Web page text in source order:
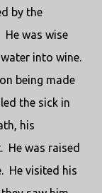
by the
He was wise
into wine.
being made
the sick in
his
He was raised
He visited his